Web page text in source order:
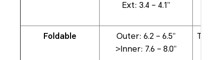
Ext: 3.4 – 4.1”
Foldable
Outer: 6.2 – 6.5”
>Inner: 7.6 – 8.0”